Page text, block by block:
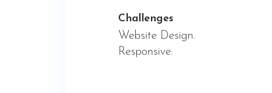
Challenges
Website Design.
Responsive.